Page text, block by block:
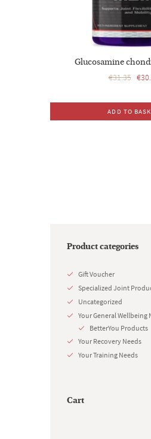
Glucosamine
€31.35
was:
€
ADD TO
Product categories
Gift Voucher
Specialized Joint
Uncategorized
Your General Wellbeing
BetterYou Products
Your Recovery Needs
Your Training Needs
Cart